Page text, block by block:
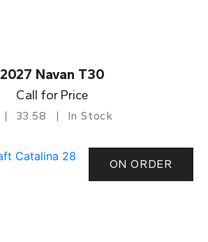
2027 Navan T30
Call for Price
33.58 In Stock
ON ORDER